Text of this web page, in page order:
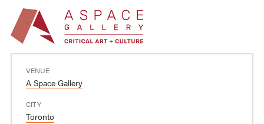
VENUE
A Space Gallery
CITY
Toronto